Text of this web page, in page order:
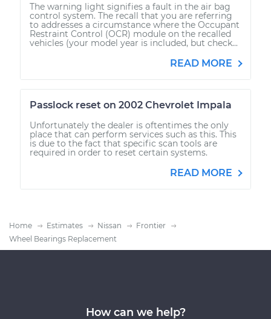
The warning light signifies a fault in the air bag
control system. The recall that you are referring
to addresses a circumstance where the Occupant
Restraint Control (OCR) module on the recalled
vehicles (your model year is included, but check...
READ MORE
Passlock reset on 2002 Chevrolet Impala
Unfortunately the dealer is oftentimes the only
place that can perform services such as this. This
is due to the fact that specific scan tools are
required in order to reset certain systems.
READ MORE
Home Estimates Nissan
Frontier
Wheel Bearings Replacement
How can we help?